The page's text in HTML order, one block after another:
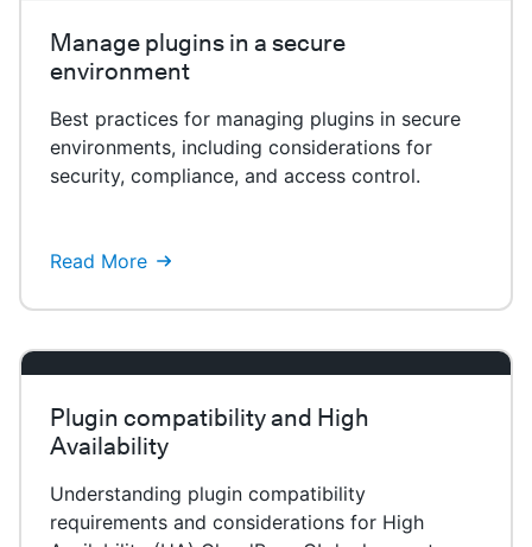
Manage plugins in a secure
environment
Best practices for managing plugins in secure
environments, including considerations for
security, compliance, and access control.
Read More
Plugin compatibility and High
Availability
Understanding plugin compatibility
requirements and considerations for High